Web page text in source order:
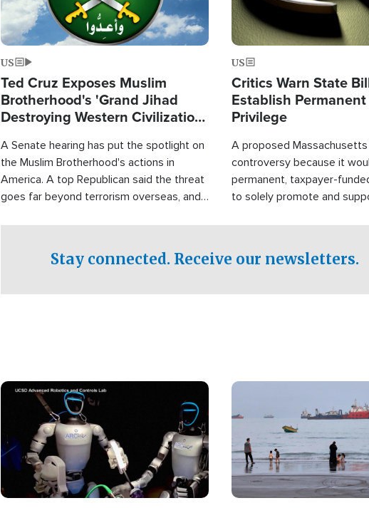
US
Ted Cruz Exposes Muslim
Brotherhood's 'Grand Jihad
Destroying Western Civilization
A Senate hearing has put the spotlight on
the Muslim Brotherhood's actions in
America. A top Republican said the threat
goes far beyond terrorism overseas, and
US
Critics Warn State
Establish
Privilege
A proposed Massachusetts
controversy because it
permanent, taxpayer-
to solely promote and
Stay connected. Receive our newsletters.
Image Image